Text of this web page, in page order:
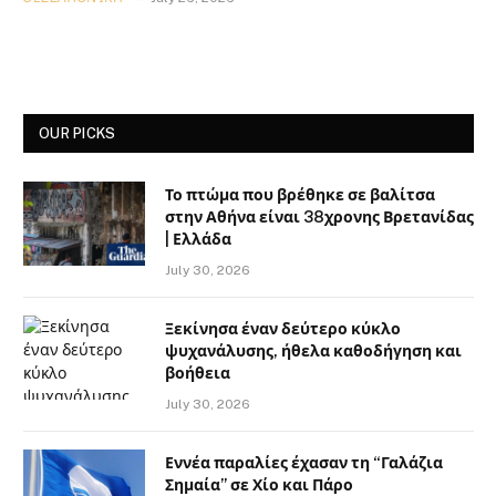
OUR PICKS
Το πτώμα που βρέθηκε σε βαλίτσα
στην Αθήνα είναι 38χρονης Βρετανίδας
| Ελλάδα
July 30, 2026
Ξεκίνησα έναν δεύτερο κύκλο
ψυχανάλυσης, ήθελα καθοδήγηση και
βοήθεια
July 30, 2026
Εννέα παραλίες έχασαν τη “Γαλάζια
Σημαία” σε Χίο και Πάρο